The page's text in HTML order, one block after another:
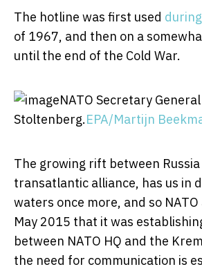
The hotline was first used
of 1967, and then on a
until the end of the Cold War.
NATO Secretary
Stoltenberg.EPA/Martijn
The growing rift between
transatlantic alliance, has us in
waters once more, and so
May 2015 that it was
between NATO HQ and the
the need for communication is